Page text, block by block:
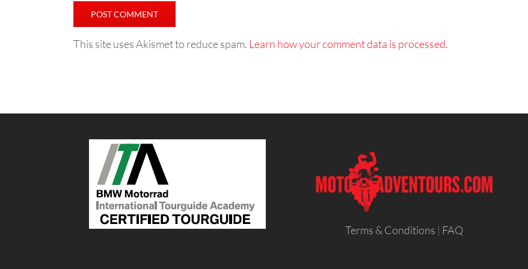
This site uses Akismet to reduce spam. Learn how your comment data is processed.
Terms & Conditions | FAQ